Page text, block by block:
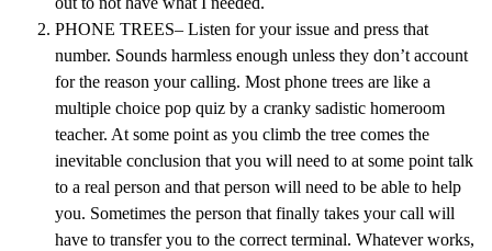
PHONE TREES– Listen for your issue and press that
number. Sounds harmless enough unless they don’t account
for the reason your calling. Most phone trees are like a
multiple choice pop quiz by a cranky sadistic homeroom
teacher. At some point as you climb the tree comes the
inevitable conclusion that you will need to at some point talk
to a real person and that person will need to be able to help
you. Sometimes the person that finally takes your call will
have to transfer you to the correct terminal. Whatever works,